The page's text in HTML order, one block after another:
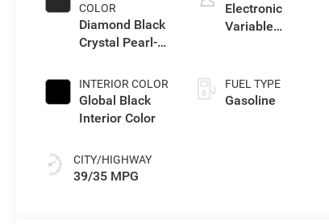
COLOR
Diamond Black
Crystal Pearl-
Paint
INTERIOR COLOR
Global Black
Interior Color
CITY/HIGHWAY
39/35 MPG
Electronic
Variable
FUEL TYPE
Gasoline